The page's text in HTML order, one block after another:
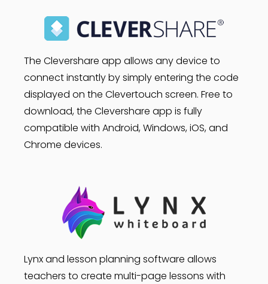
The Clevershare app allows any device to
connect instantly by simply entering the code
displayed on the Clevertouch screen. Free to
download, the Clevershare app is fully
compatible with Android, Windows, iOS, and
Chrome devices.
Lynx and lesson planning software allows
teachers to create multi-page lessons with